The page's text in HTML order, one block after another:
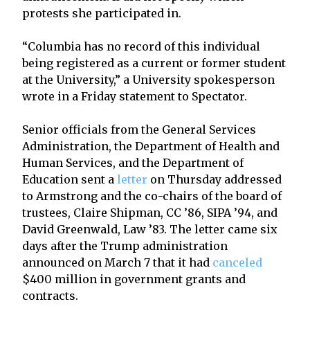
protests she participated in.
“Columbia has no record of this individual
being registered as a current or former student
at the University,” a University spokesperson
wrote in a Friday statement to Spectator.
Senior officials from the General Services
Administration, the Department of Health and
Human Services, and the Department of
Education sent a letter on Thursday addressed
to Armstrong and the co-chairs of the board of
trustees, Claire Shipman, CC ’86, SIPA ’94, and
David Greenwald, Law ’83. The letter came six
days after the Trump administration
announced on March 7 that it had canceled
$400 million in government grants and
contracts.